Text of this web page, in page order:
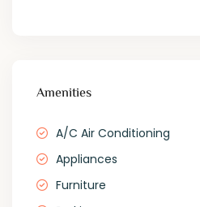
Amenities
A/C Air Conditioning
Appliances
Furniture